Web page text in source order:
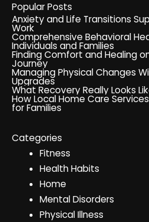
Popular Posts
Anxiety and Life Transitions
Work
Comprehensive Behavioral
Individuals and Families
Finding Comfort and Healing
Journey
Managing Physical Changes
Upgrades
What Recovery Really Looks
How Local Home Care
for Families
Categories
Fitness
Health Habits
Home
Mental Disorders
Physical Illness